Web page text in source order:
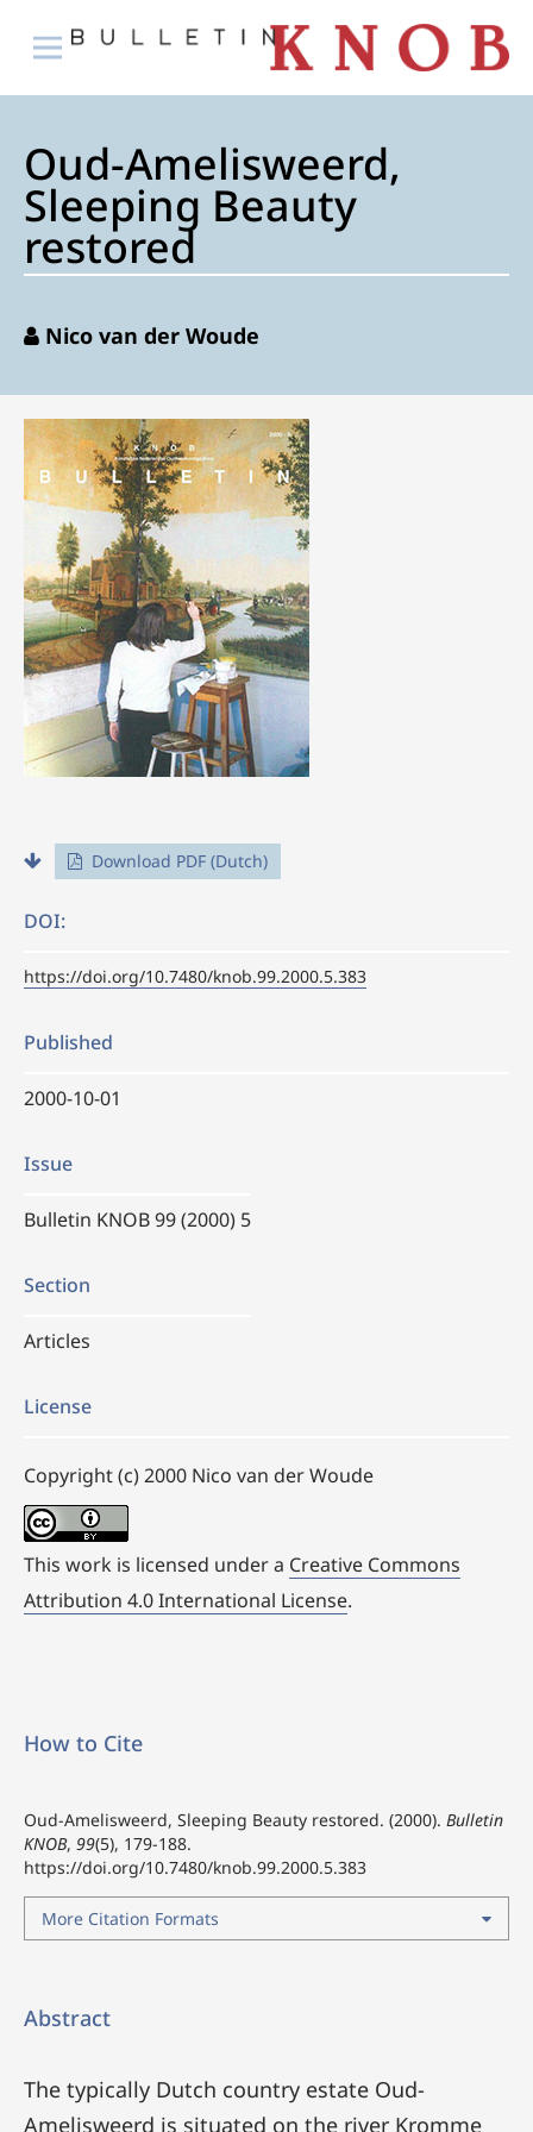
Oud-Amelisweerd,
Sleeping Beauty
restored
Nico van der Woude
Download PDF (Dutch)
DOI:
https://doi.org/10.7480/knob.99.2000.5.383
Published
2000-10-01
Issue
Bulletin KNOB 99 (2000) 5
Section
Articles
License
Copyright (c) 2000 Nico van der Woude
This work is licensed under a Creative Commons
Attribution 4.0 International License.
How to Cite
Oud-Amelisweerd, Sleeping Beauty restored. (2000). Bulletin
KNOB, 99(5), 179-188.
https://doi.org/10.7480/knob.99.2000.5.383
More Citation Formats
Abstract
The typically Dutch country estate Oud-
Amelisweerd is situated on the river Kromme